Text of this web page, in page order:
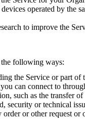
operated by the
to improve the
following ways:
the Service or part of
can connect to
such as the transfer
security or technical
or other request or